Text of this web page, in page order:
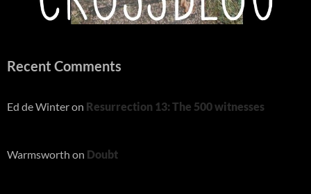
Recent Comments
Ed de Winteron Resurrection 13: The 500 witnesses
Warmsworth on Doubt